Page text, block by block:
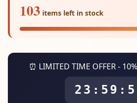
103 items left in stock
⏰ LIMITED TIME OFFER -